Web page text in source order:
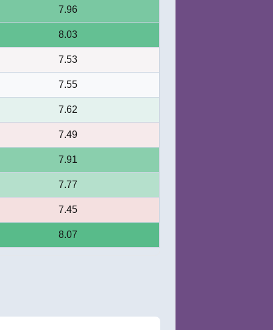
7.96
8.03
7.53
7.55
7.62
7.49
7.91
7.77
7.45
8.07